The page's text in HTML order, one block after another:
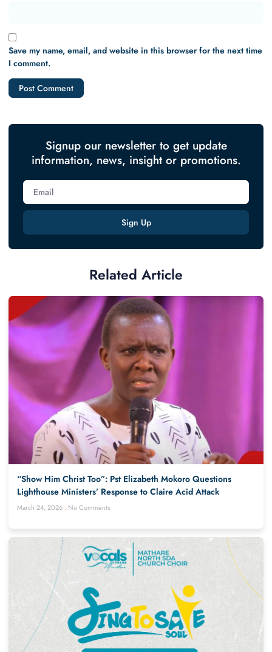
Save my name, email, and website in this browser for the next time
I comment.
Signup our newsletter to get update
information, news, insight or promotions.
Sign Up
Related Article
“Show Him Christ Too”: Pst Elizabeth Mokoro Questions
Lighthouse Ministers’ Response to Claire Acid Attack
March 24, 2026 No Comments